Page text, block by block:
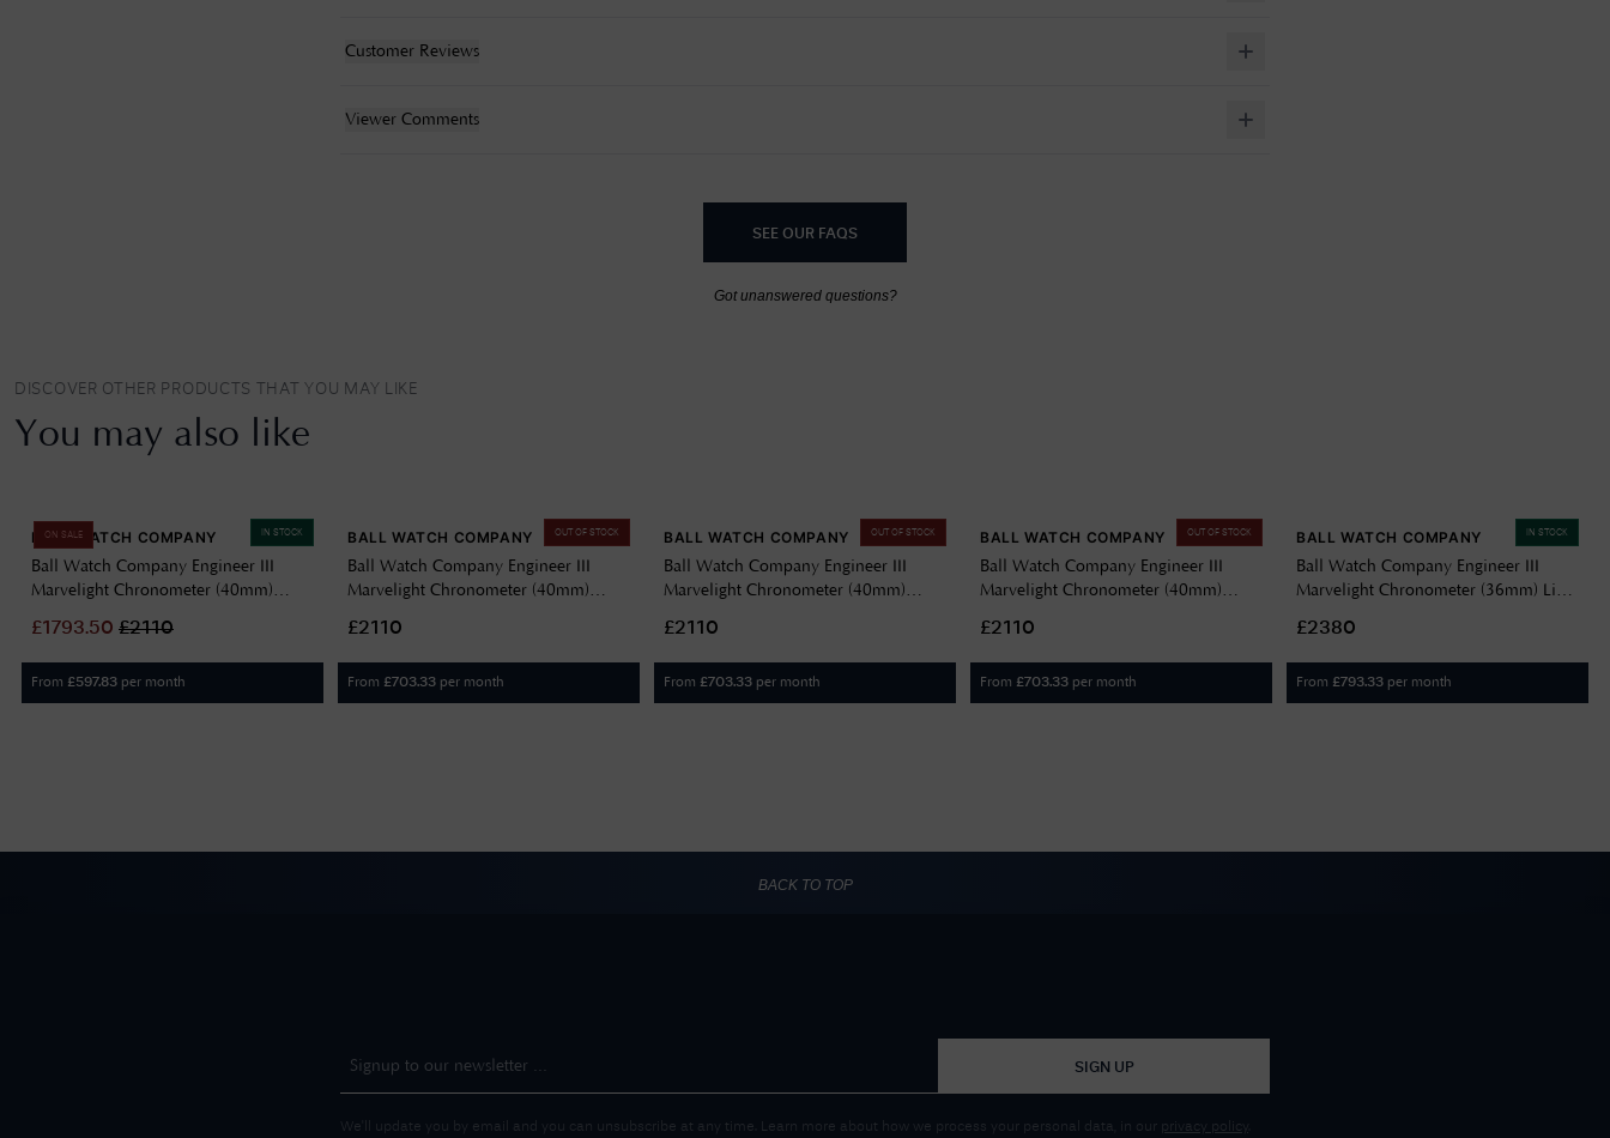
Customer Reviews
Viewer Comments
SEE OUR FAQS
Got unanswered questions?
DISCOVER OTHER PRODUCTS THAT YOU MAY LIKE
You may also like
IN STOCK
ON SALE
BALL WATCH COMPANY
Ball Watch Company Engineer III
Marvelight Chronometer (40mm)
IBE
£1793.50 £2110
From £597.83 per month
OUT OF STOCK
BALL WATCH COMPANY
Ball Watch Company Engineer III
Marvelight Chronometer (40mm)
£2110
From £703.33 per month
OUT OF STOCK
BALL WATCH COMPANY
Ball Watch Company Engineer III
Marvelight Chronometer (40mm)
£2110
From £703.33 per month
OUT OF STOCK
BALL WATCH COMPANY
Ball Watch Company Engineer III
Marvelight Chronometer (40mm)
BE
£2110
From £703.33 per month
IN STOCK
BALL WATCH COMPANY
Ball Watch Company Engineer III
Marvelight Chronometer (36mm) Light
NL9616C-S1C-IBER
£2380
From £793.33 per month
BACK TO TOP
SIGN UP
We'll update you by email and you can unsubscribe at any time. Learn more about how we process your personal data, in our privacy policy